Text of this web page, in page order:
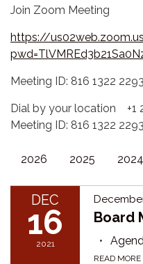
Join Zoom Meeting
https://
Meeting ID: 816 1322
Dial by your location +1
Meeting ID: 816 1322
2026 2025 2024
DEC
16
2021
Board
READ MORE